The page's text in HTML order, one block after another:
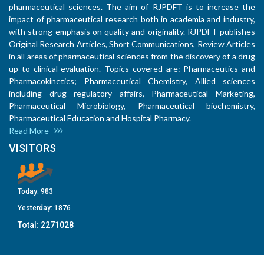
pharmaceutical sciences. The aim of RJPDFT is to increase the
impact of pharmaceutical research both in academia and industry,
with strong emphasis on quality and originality. RJPDFT publishes
Original Research Articles, Short Communications, Review Articles
in all areas of pharmaceutical sciences from the discovery of a drug
up to clinical evaluation. Topics covered are: Pharmaceutics and
Pharmacokinetics; Pharmaceutical Chemistry, Allied sciences
including drug regulatory affairs, Pharmaceutical Marketing,
Pharmaceutical Microbiology, Pharmaceutical biochemistry,
Pharmaceutical Education and Hospital Pharmacy.
Read More
VISITORS
Today: 983
Yesterday: 1876
Total: 2271028